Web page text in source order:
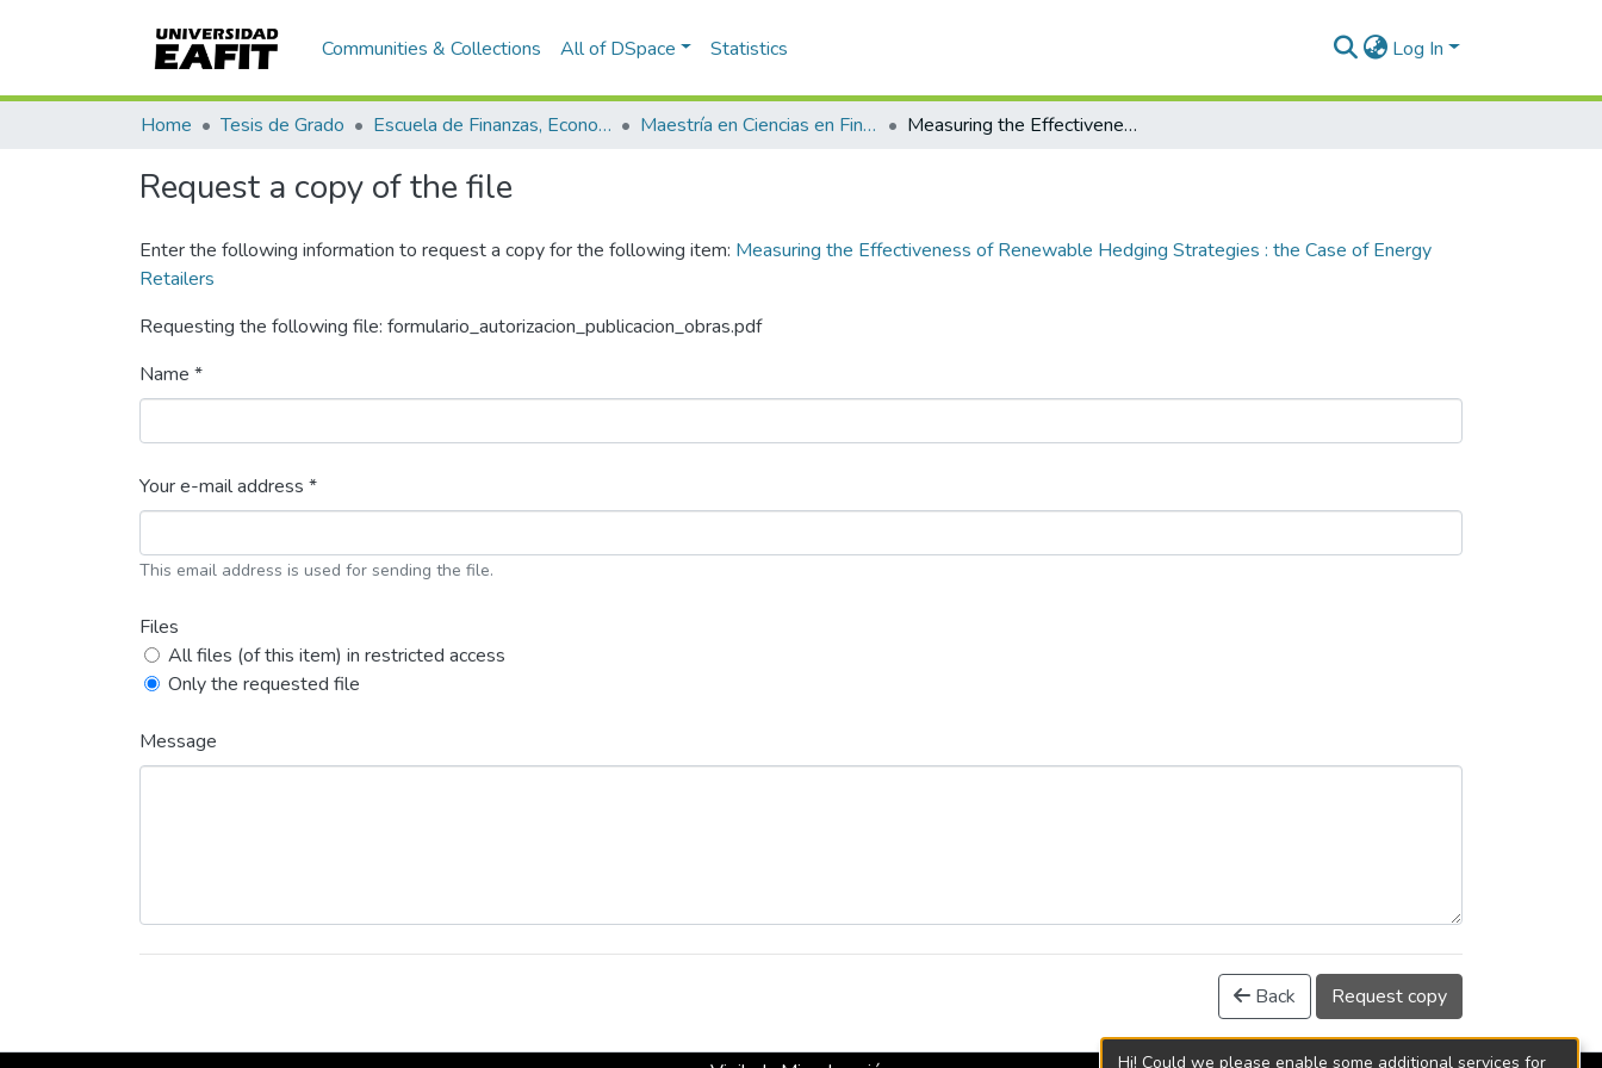
Communities & Collections All of DSpace Statistics Log In
Home Tesis de Grado Escuela de Finanzas, Economía y Gobierno Maestría en Ciencias en Finanzas (tesis) Measuring the Effectiveness of Renewable Hedging Strategies : the Case of Energy Retailers
Request a copy of the file
Enter the following information to request a copy for the following item: Measuring the Effectiveness of Renewable Hedging Strategies : the Case of Energy
Retailers
Requesting the following file: formulario_autorizacion_publicacion_obras.pdf
Name *
Your e-mail address *
This email address is used for sending the file.
Files
All files (of this item) in restricted access
Only the requested file
Message
Back Request copy
Hi! Could we please enable some additional services for